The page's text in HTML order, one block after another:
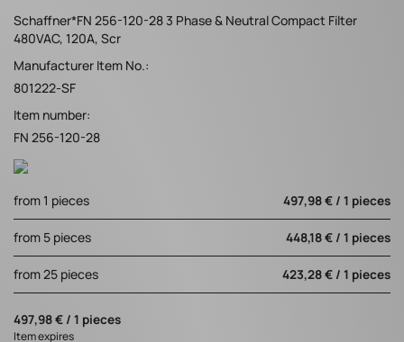
Schaffner*FN 256-120-28 3 Phase & Neutral Compact Filter
480VAC, 120A, Scr
Manufacturer Item No.:
801222-SF
Item number:
FN 256-120-28
from 1 pieces 497,98 € / 1 pieces
from 5 pieces 448,18 € / 1 pieces
from 25 pieces 423,28 € / 1 pieces
497,98 € / 1 pieces
Item expires